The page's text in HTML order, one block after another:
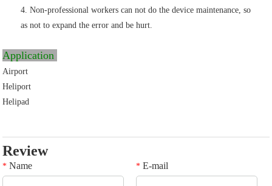
Non-professional workers can not do the device maintenance, so
as not to expand the error and be hurt.
Application
Airport
Heliport
Helipad
Review
* Name * E-mail